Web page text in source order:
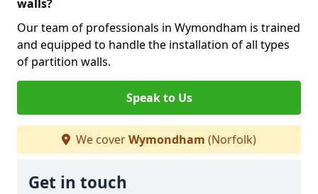
walls?
Our team of professionals in Wymondham is trained
and equipped to handle the installation of all types
of partition walls.
Speak to Us
We coverWymondham (Norfolk)
Get in touch